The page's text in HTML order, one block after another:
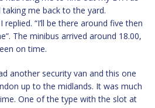
me back to the yard.
replied. “I’ll be there around five then
The minibus arrived around 18.00,
on time.
another security van and this one
up to the midlands. It was much
One of the type with the slot at